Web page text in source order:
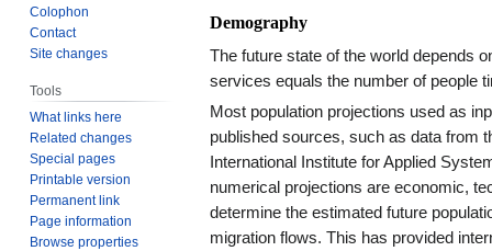
Demography
The future state of the world depends
services equals the number of people
Most population projections used as
published sources, such as data from
International Institute for Applied
numerical projections are economic,
determine the estimated future
migration flows. This has provided
Colophon
Contact
Site changes
Tools
What links here
Related changes
Special pages
Printable version
Permanent link
Page information
Browse properties